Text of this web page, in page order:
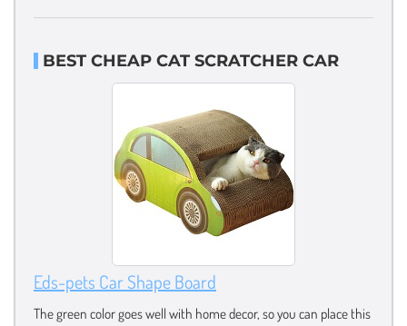
BEST CHEAP CAT SCRATCHER CAR
Eds-pets Car Shape Board
The green color goes well with home decor, so you can place this